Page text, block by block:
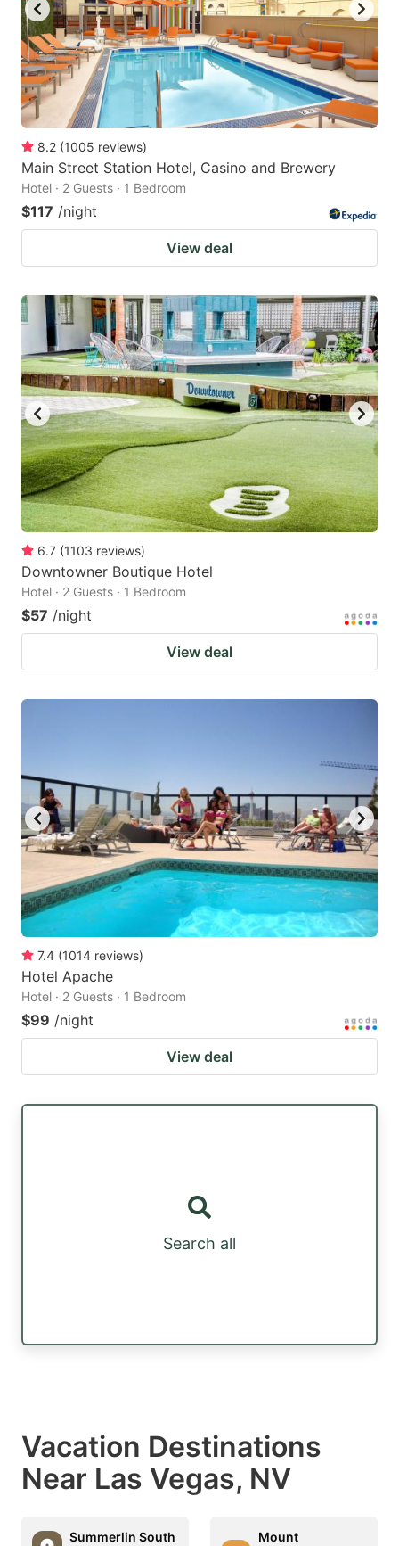
8.2 (1005 reviews)
Main Street Station Hotel, Casino and Brewery
Hotel · 2 Guests · 1 Bedroom
$117 /night
View deal
6.7 (1103 reviews)
Downtowner Boutique Hotel
Hotel · 2 Guests · 1 Bedroom
$57 /night
View deal
7.4 (1014 reviews)
Hotel Apache
Hotel · 2 Guests · 1 Bedroom
$99 /night
View deal
Search all
Vacation Destinations
Near Las Vegas, NV
Summerlin South Mount